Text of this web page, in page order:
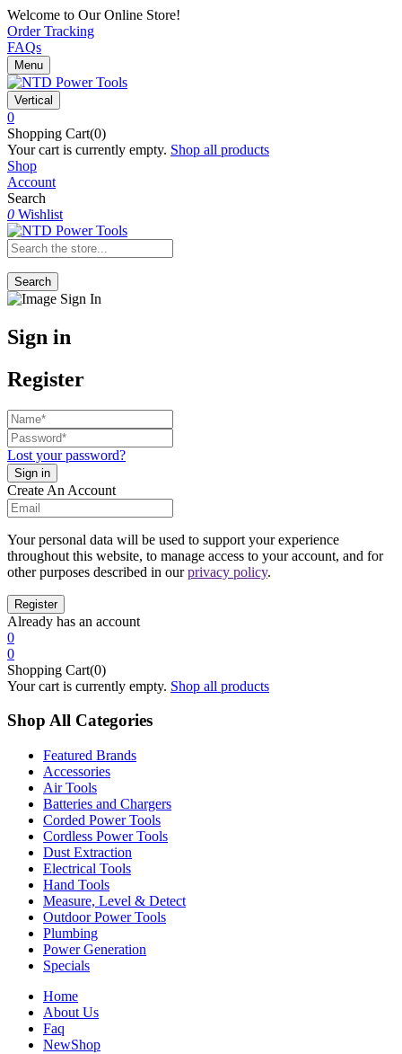
Welcome to Our Online Store!
Order Tracking
FAQs
Menu
Vertical
0
Shopping Cart(0)
Your cart is currently empty. Shop all products
Shop
Account
Search
0 Wishlist
Search
Sign in
Register
Lost your password?
Create An Account
Your personal data will be used to support your experience
throughout this website, to manage access to your account, and for
other purposes described in ourprivacy policy.
Already has an account
0
0
Shopping Cart(0)
Your cart is currently empty. Shop all products
Shop All Categories
Featured Brands
Accessories
Air Tools
Batteries and Chargers
Corded Power Tools
Cordless Power Tools
Dust Extraction
Electrical Tools
Hand Tools
Measure, Level & Detect
Outdoor Power Tools
Plumbing
Power Generation
Specials
Home
About Us
Faq
NewShop